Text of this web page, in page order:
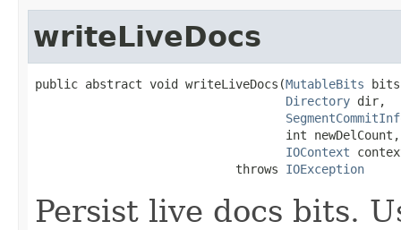
writeLiveDocs
public abstract void writeLiveDocs(MutableBits
Directory dir,
                                   int newDelCount,
IOContext
                            throws
IOException
Persist live docs bits.